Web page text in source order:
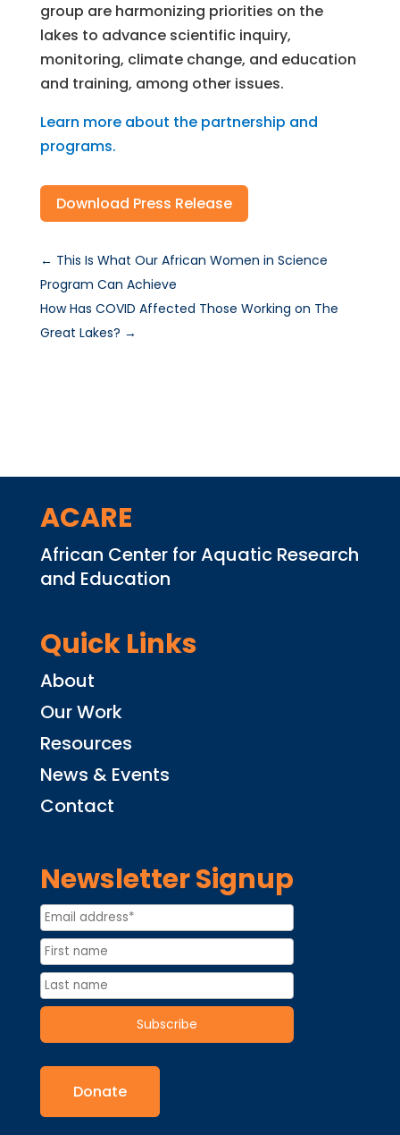
group are harmonizing priorities on the
lakes to advance scientific inquiry,
monitoring, climate change, and education
and training, among other issues.
Learn more about the partnership and
programs.
Download Press Release
← This Is What Our African Women in Science
Program Can Achieve
How Has COVID Affected Those Working on The
Great Lakes? →
ACARE
African Center for Aquatic Research
and Education
Quick Links
About
Our Work
Resources
News & Events
Contact
Newsletter Signup
Donate